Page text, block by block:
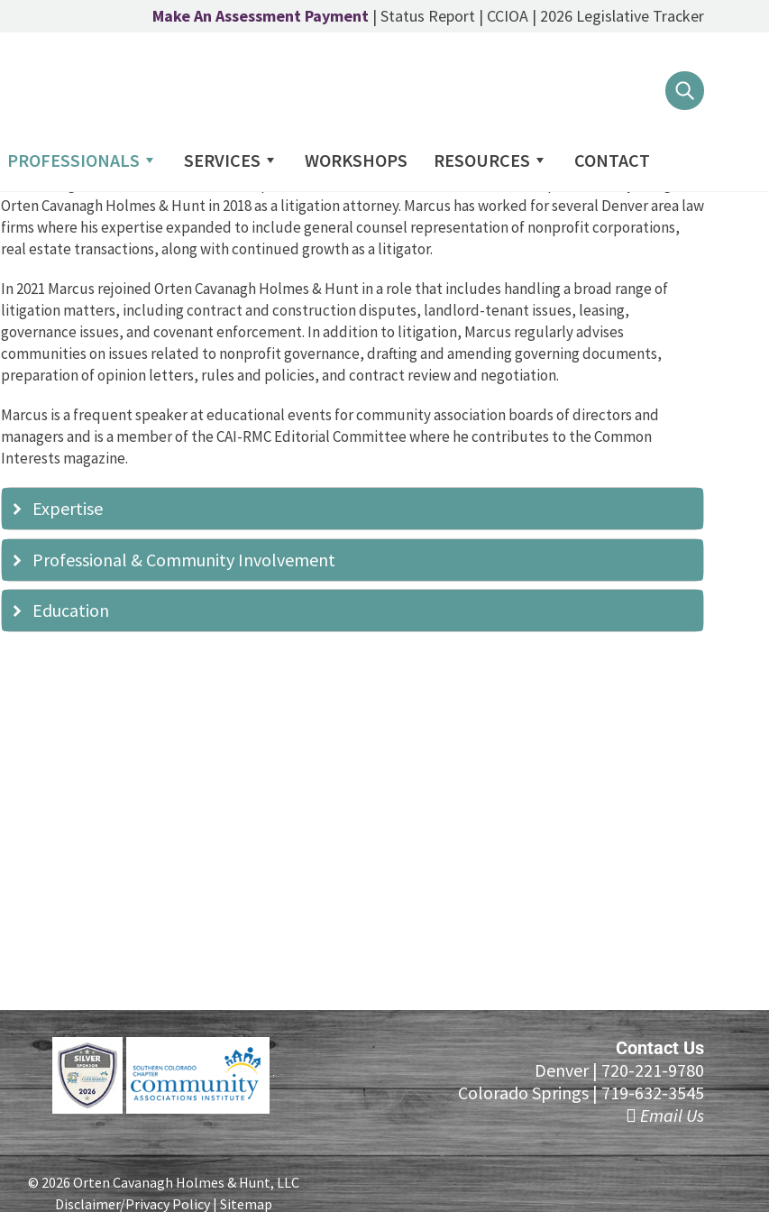
Make An Assessment Payment | Status Report | CCIOA | 2026 Legislative Tracker
PROFESSIONALS SERVICES WORKSHOPS RESOURCES CONTACT
Orten Cavanagh Holmes & Hunt in 2018 as a litigation attorney. Marcus has worked for several Denver area law
firms where his expertise expanded to include general counsel representation of nonprofit corporations,
real estate transactions, along with continued growth as a litigator.
In 2021 Marcus rejoined Orten Cavanagh Holmes & Hunt in a role that includes handling a broad range of
litigation matters, including contract and construction disputes, landlord-tenant issues, leasing,
governance issues, and covenant enforcement. In addition to litigation, Marcus regularly advises
communities on issues related to nonprofit governance, drafting and amending governing documents,
preparation of opinion letters, rules and policies, and contract review and negotiation.
Marcus is a frequent speaker at educational events for community association boards of directors and
managers and is a member of the CAI-RMC Editorial Committee where he contributes to the Common
Interests magazine.
Expertise
Professional & Community Involvement
Rocky Mountain Chapter
Education
Contact Us
Denver |720-221-9780
Colorado Springs |719-632-3545
Email Us
© 2026 Orten Cavanagh Holmes & Hunt, LLC
Disclaimer/Privacy Policy|Sitemap